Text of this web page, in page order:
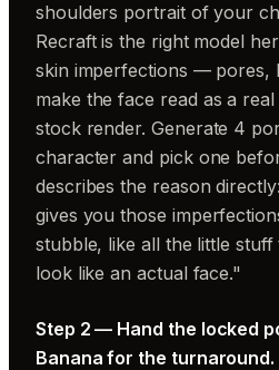
shoulders portrait of your
Recraft is the right model
skin imperfections — pores,
make the face read as a
stock render. Generate 4
character and pick one
describes the reason
gives you those
stubble, like all the little stuff
look like an actual face."
Step 2 — Hand the locked
Banana for the turnaround.